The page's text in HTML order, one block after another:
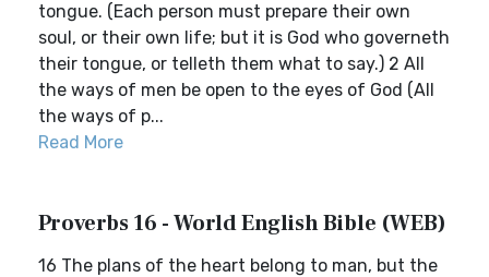
tongue. (Each person must prepare their own
soul, or their own life; but it is God who governeth
their tongue, or telleth them what to say.) 2 All
the ways of men be open to the eyes of God (All
the ways of p...
Read More
Proverbs 16 - World English Bible (WEB)
16 The plans of the heart belong to man, but the